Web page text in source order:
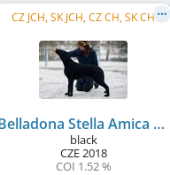
CZ JCH, SK JCH, CZ CH, SK CH
Belladona Stella Amica
black
CZE2018
COI 1.52 %